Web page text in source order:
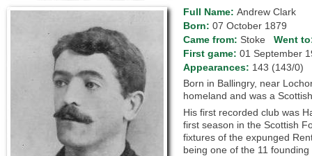
Full Name: Andrew Clark
Born: 07 October 1879
Came from: Stoke Went
First game: 01 September
Appearances: 143 (143/0)
Born in Ballingry, near
homeland and was a
His first recorded club was
first season in the Scottish
fixtures of the expunged
being one of the 11